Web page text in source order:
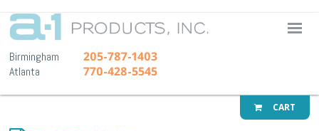
A-1
Birmingham 205-787-1403
Atlanta 770-428-5545
CART